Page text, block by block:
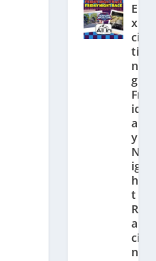
E
x
ci
ti
n
g
Fr
id
a
y
N
ig
h
t
R
a
ci
n